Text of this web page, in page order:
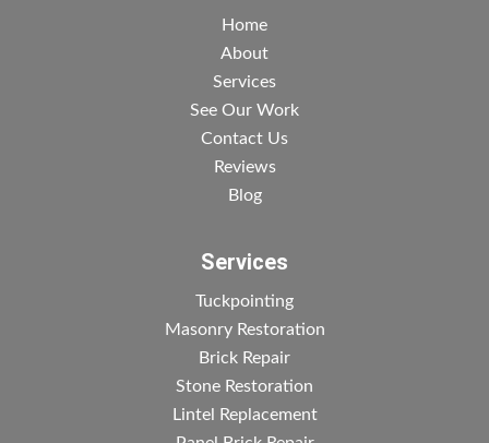
Home
About
Services
See Our Work
Contact Us
Reviews
Blog
Services
Tuckpointing
Masonry Restoration
Brick Repair
Stone Restoration
Lintel Replacement